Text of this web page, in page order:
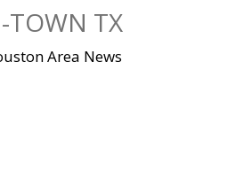
TOWN TX
Area News